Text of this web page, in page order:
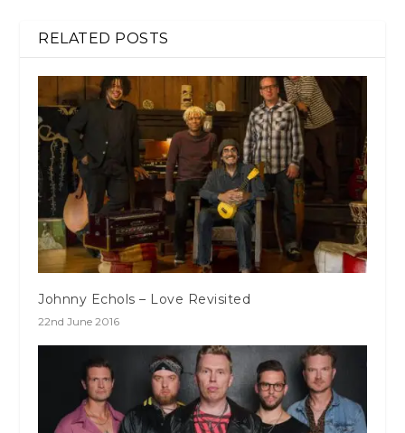
RELATED POSTS
Johnny Echols – Love Revisited
22nd June 2016